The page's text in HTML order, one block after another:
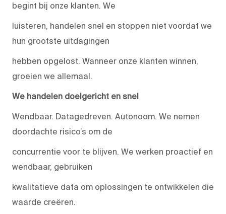
begint bij onze klanten. We
luisteren, handelen snel en stoppen niet voordat we
hun grootste uitdagingen
hebben opgelost. Wanneer onze klanten winnen,
groeien we allemaal.
We handelen doelgericht en snel
Wendbaar. Datagedreven. Autonoom. We nemen
doordachte risico’s om de
concurrentie voor te blijven. We werken proactief en
wendbaar, gebruiken
kwalitatieve data om oplossingen te ontwikkelen die
waarde creëren.